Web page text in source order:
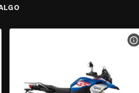
BIKE SPECS